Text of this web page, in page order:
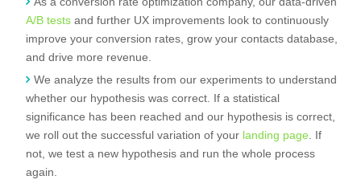
A/B testsand further UX improvements look to continuously
improve your conversion rates, grow your contacts database,
and drive more revenue.
We analyze the results from our experiments to understand
whether our hypothesis was correct. If a statistical
significance has been reached and our hypothesis is correct,
we roll out the successful variation of your landing page . If
not, we test a new hypothesis and run the whole process
again.